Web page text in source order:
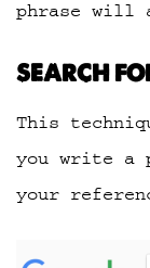
phrase will
SEARCH
This
you write a
your